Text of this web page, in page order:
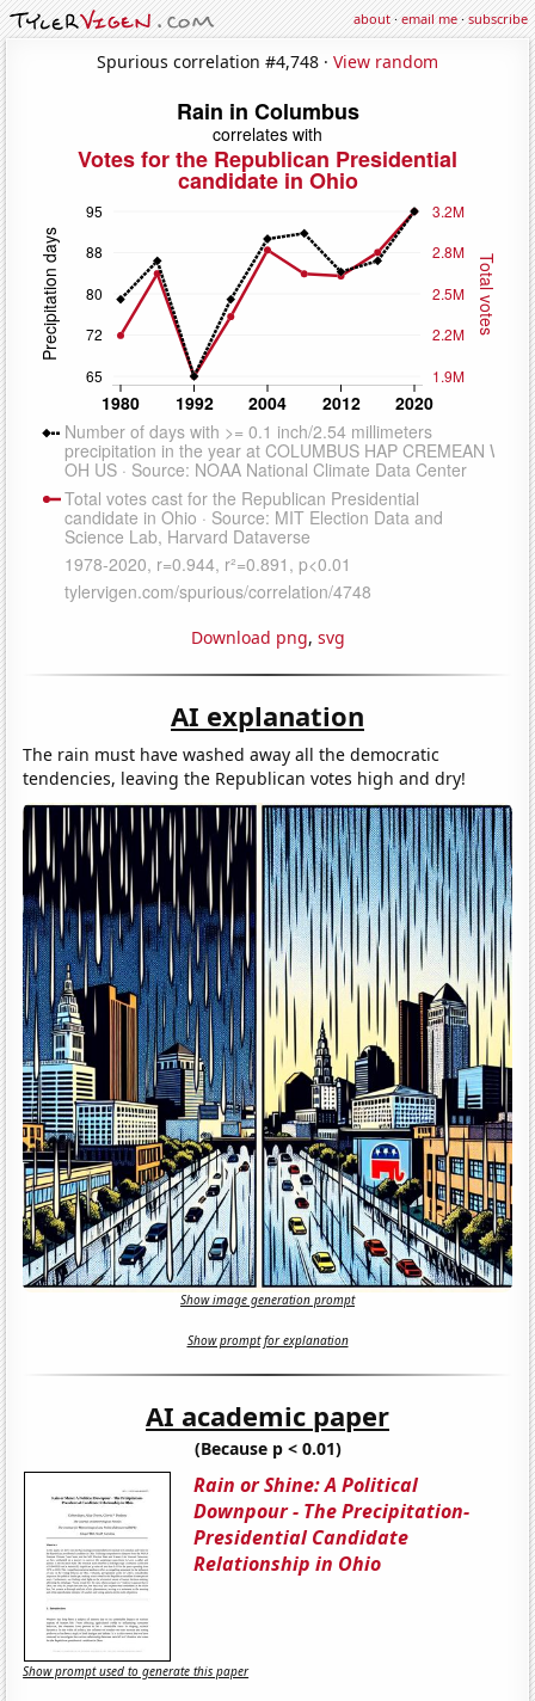
about·email me·subscribe
Spurious correlation #4,748 · View random
Download png, svg
AI explanation
The rain must have washed away all the democratic
tendencies, leaving the Republican votes high and dry!
Show image generation prompt
Show prompt for explanation
AI academic paper
(Because p < 0.01)
Rain or Shine: A Political
Downpour - The Precipitation-
Presidential Candidate
Relationship in Ohio
Show prompt used to generate this paper